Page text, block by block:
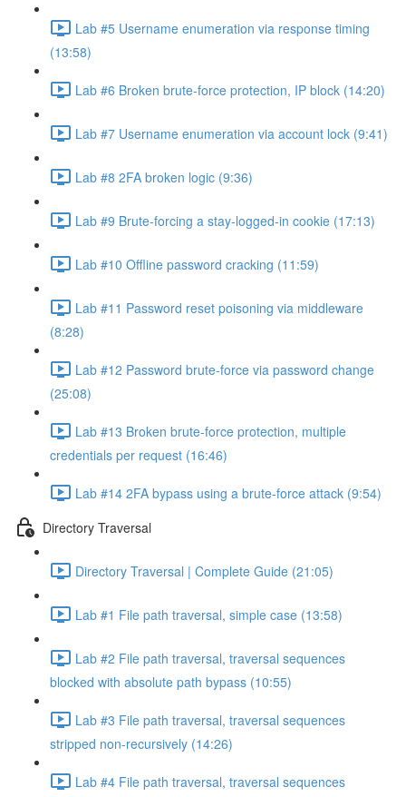
Lab #5 Username enumeration via response timing
(13:58)
Lab #6 Broken brute-force protection, IP block (14:20)
Lab #7 Username enumeration via account lock (9:41)
Lab #8 2FA broken logic (9:36)
Lab #9 Brute-forcing a stay-logged-in cookie (17:13)
Lab #10 Offline password cracking (11:59)
Lab #11 Password reset poisoning via middleware
(8:28)
Lab #12 Password brute-force via password change
(25:08)
Lab #13 Broken brute-force protection, multiple
credentials per request (16:46)
Lab #14 2FA bypass using a brute-force attack (9:54)
Directory Traversal
Directory Traversal | Complete Guide (21:05)
Lab #1 File path traversal, simple case (13:58)
Lab #2 File path traversal, traversal sequences
blocked with absolute path bypass (10:55)
Lab #3 File path traversal, traversal sequences
stripped non-recursively (14:26)
Lab #4 File path traversal, traversal sequences